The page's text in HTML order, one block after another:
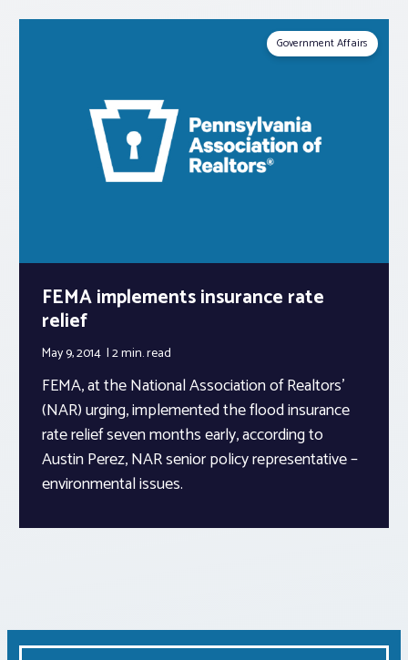
Log In
Realtor® Resources
Standard Forms
Government Affairs
FEMA implements insurance rate
relief
May 9, 2014 2 min.read
FEMA, at the National Association of Realtors’
(NAR) urging, implemented the flood insurance
rate relief seven months early, according to
Austin Perez, NAR senior policy representative –
environmental issues.